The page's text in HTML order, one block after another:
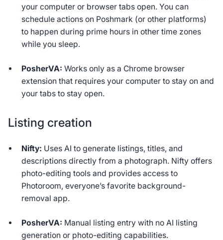
your computer or browser tabs open. You can
schedule actions on Poshmark (or other platforms)
to happen during prime hours in other time zones
while you sleep.
PosherVA: Works only as a Chrome browser
extension that requires your computer to stay on and
your tabs to stay open.
Listing creation
Nifty: Uses AI to generate listings, titles, and
descriptions directly from a photograph. Nifty offers
photo-editing tools and provides access to
Photoroom, everyone’s favorite background-
removal app.
PosherVA: Manual listing entry with no AI listing
generation or photo-editing capabilities.